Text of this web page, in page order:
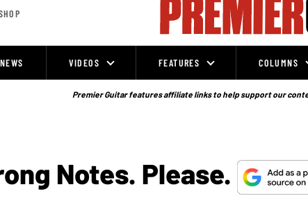
NEWS VIDEOS FEATURES COLUMNS
Premier Guitar features affiliate links to help support our
Notes. Please.